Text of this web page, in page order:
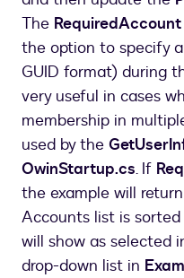
The RequiredAccount
the option to specify
GUID format) during
very useful in cases
membership in
used by the
OwinStartup.cs. If
the example will
Accounts list is
will show as selected
drop-down list in